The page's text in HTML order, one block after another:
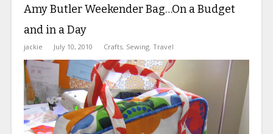
Amy Butler Weekender Bag…On a Budget
and in a Day
jackie July 10, 2010 Crafts, Sewing, Travel